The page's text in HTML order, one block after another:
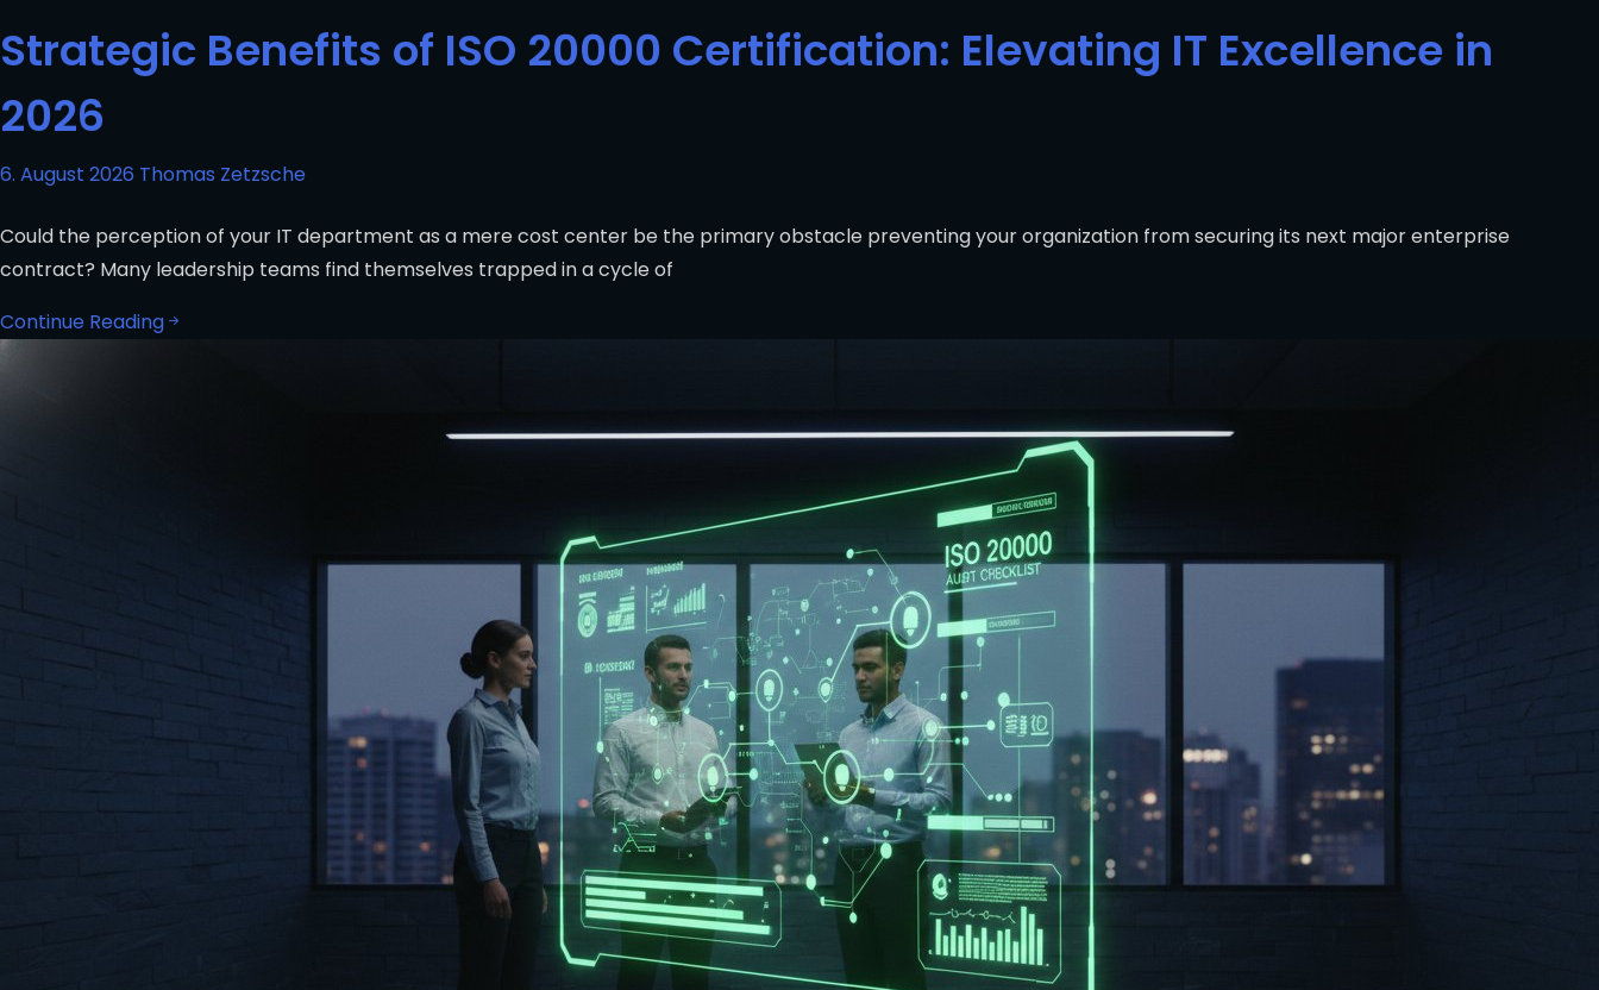
Strategic Benefits of ISO 20000 Certification: Elevating IT Excellence in
2026
6. August 2026 Thomas Zetzsche
Could the perception of your IT department as a mere cost center be the primary obstacle preventing your organization from securing its next major enterprise
contract? Many leadership teams find themselves trapped in a cycle of
Continue Reading